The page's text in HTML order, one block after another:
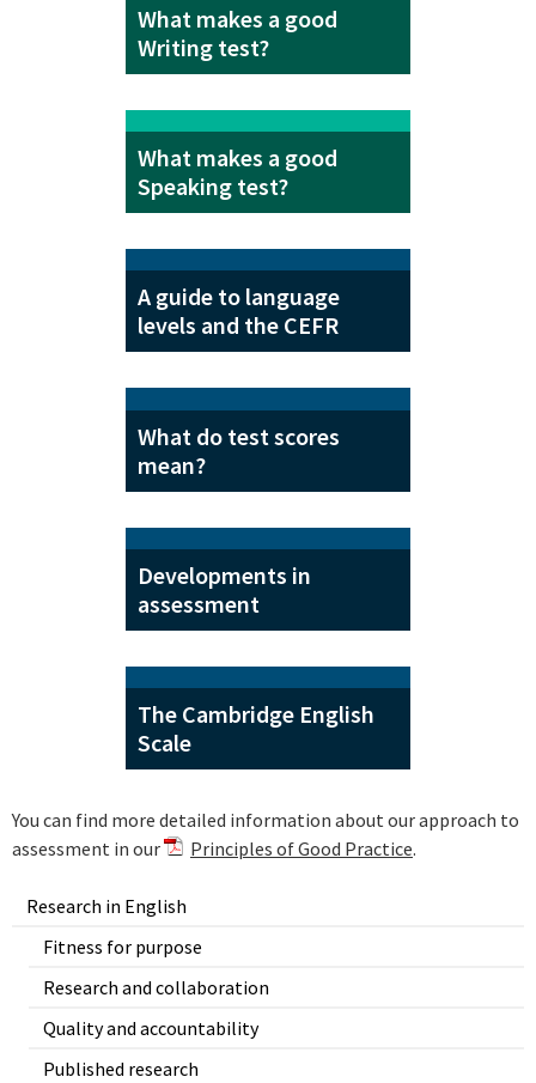
Research in English
Fitness for purpose
Research and collaboration
Quality and accountability
Published research
What makes a good
Writing test?
What makes a good
Speaking test?
A guide to language
levels and the CEFR
What do test scores
mean?
Developments in
assessment
The Cambridge English
Scale
You can find more detailed information about our approach to
assessment in our
Principles of Good Practice.